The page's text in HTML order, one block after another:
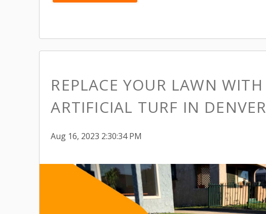
REPLACE YOUR LAWN WITH
ARTIFICIAL TURF IN DENVER
Aug 16, 2023 2:30:34 PM